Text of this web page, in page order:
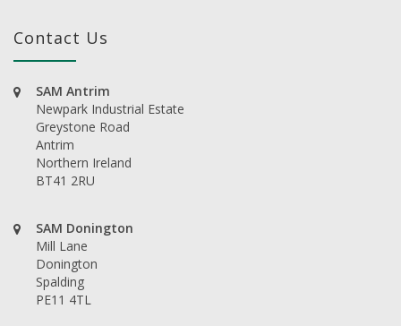
Contact Us
SAM Antrim
Newpark Industrial Estate
Greystone Road
Antrim
Northern Ireland
BT41 2RU
SAM Donington
Mill Lane
Donington
Spalding
PE11 4TL